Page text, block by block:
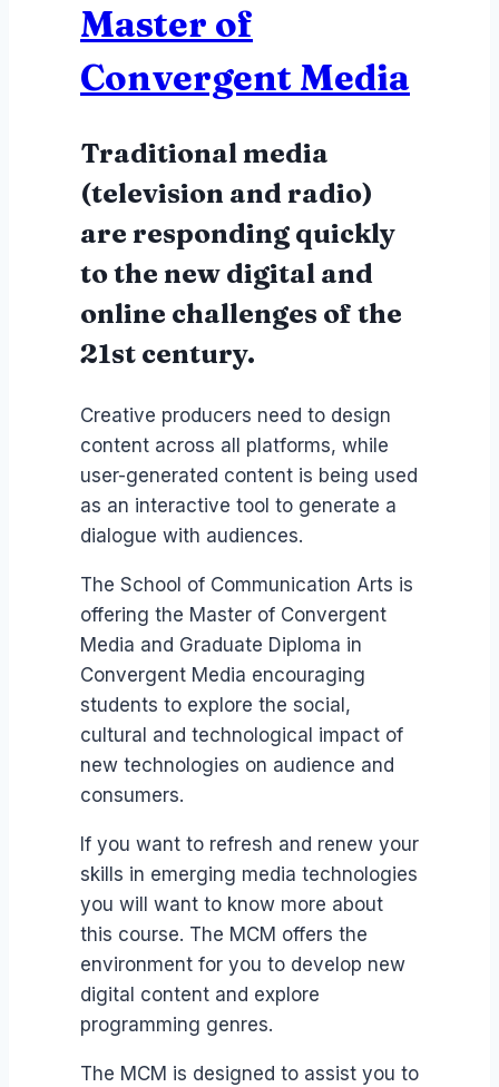
Master of
Convergent Media
Traditional media
(television and radio)
are responding quickly
to the new digital and
online challenges of the
21st century.
Creative producers need to design
content across all platforms, while
user-generated content is being used
as an interactive tool to generate a
dialogue with audiences.
The School of Communication Arts is
offering the Master of Convergent
Media and Graduate Diploma in
Convergent Media encouraging
students to explore the social,
cultural and technological impact of
new technologies on audience and
consumers.
If you want to refresh and renew your
skills in emerging media technologies
you will want to know more about
this course. The MCM offers the
environment for you to develop new
digital content and explore
programming genres.
The MCM is designed to assist you to